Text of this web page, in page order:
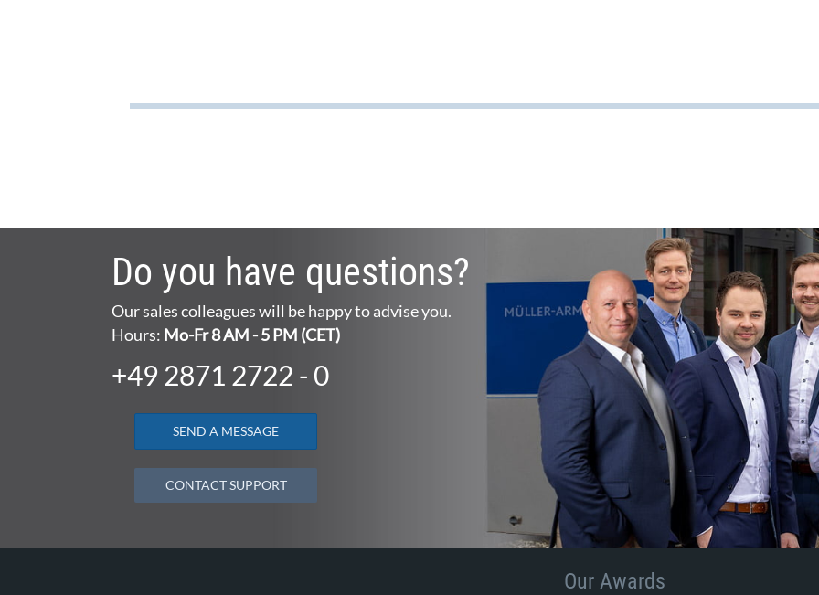
Do you have questions?
Our sales colleagues will be happy to advise you.
Hours: Mo-Fr 8 AM - 5 PM (CET)
+49 2871 2722 - 0
SEND A MESSAGE
CONTACT SUPPORT
Our Awards